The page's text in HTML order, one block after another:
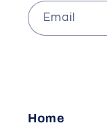
Email
Home